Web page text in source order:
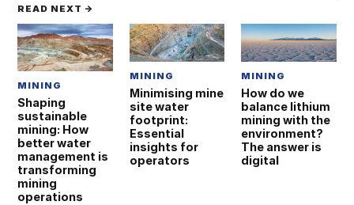
READ NEXT →
MINING
Shaping
sustainable
mining: How
better water
management is
transforming
mining
operations
MINING
Minimising mine
site water
footprint:
Essential
insights for
operators
MINING
How do we
balance lithium
mining with the
environment?
The answer is
digital